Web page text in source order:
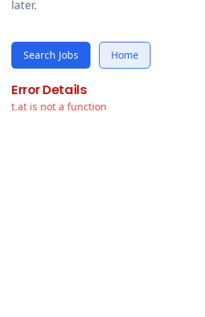
later.
Search Jobs Home
Error Details
t.at is not a function